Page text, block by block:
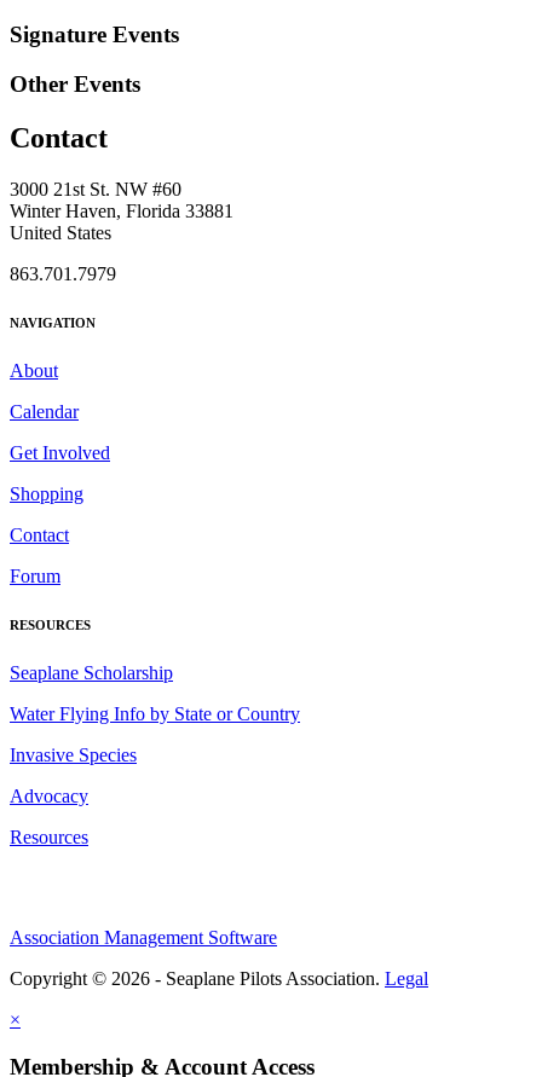
Signature Events
Other Events
Contact
3000 21st St. NW #60
Winter Haven, Florida 33881
United States
863.701.7979
NAVIGATION
About
Calendar
Get Involved
Shopping
Contact
Forum
RESOURCES
Seaplane Scholarship
Water Flying Info by State or Country
Invasive Species
Advocacy
Resources
Association Management Software
Copyright © 2026 - Seaplane Pilots Association. Legal
×
Membership & Account Access